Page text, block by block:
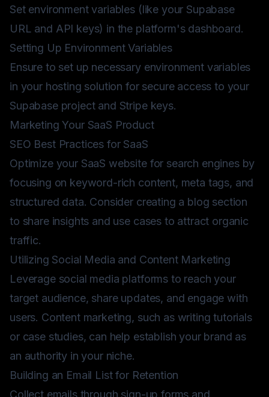
Set environment variables (like your Supabase
URL and API keys) in the platform's dashboard.
Setting Up Environment Variables
Ensure to set up necessary environment variables
in your hosting solution for secure access to your
Supabase project and Stripe keys.
Marketing Your SaaS Product
SEO Best Practices for SaaS
Optimize your SaaS website for search engines by
focusing on keyword-rich content, meta tags, and
structured data. Consider creating a blog section
to share insights and use cases to attract organic
traffic.
Utilizing Social Media and Content Marketing
Leverage social media platforms to reach your
target audience, share updates, and engage with
users. Content marketing, such as writing tutorials
or case studies, can help establish your brand as
an authority in your niche.
Building an Email List for Retention
Collect emails through sign-up forms and